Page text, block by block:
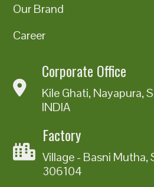
Our Brand
Career
Corporate Office
Kile Ghati, Nayapura,
INDIA
Factory
Village - Basni Mutha,
306104